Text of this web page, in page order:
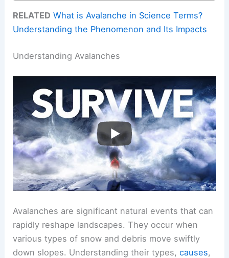
RELATED What is Avalanche in Science Terms?
Understanding the Phenomenon and Its Impacts
Understanding Avalanches
Avalanches are significant natural events that can
rapidly reshape landscapes. They occur when
various types of snow and debris move swiftly
down slopes. Understanding their types,causes,